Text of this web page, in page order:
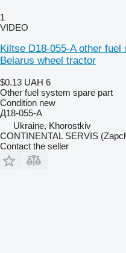
1
VIDEO
Kiltse D18-055-A other
Belarus wheel tractor
$0.13 UAH 6
Other fuel system spare part
Condition new
Д18-055-А
Ukraine, Khorostkiv
CONTINENTAL SERVIS
Contact the seller